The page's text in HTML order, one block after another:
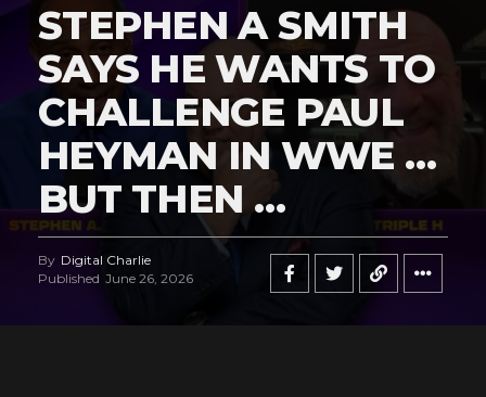
STEPHEN A SMITH
SAYS HE WANTS TO
CHALLENGE PAUL
HEYMAN IN WWE …
BUT THEN …
By Digital Charlie
Published June 26, 2026